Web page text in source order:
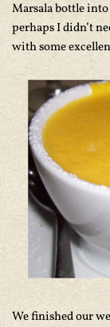
Marsala bottle
perhaps I didn’t
with some
We finished our